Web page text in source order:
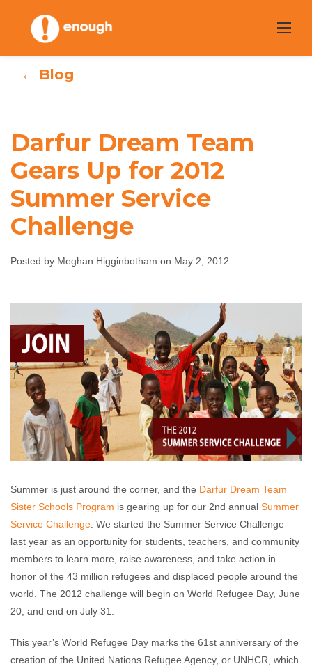
content
Darfur Dream
Team Gears Up
for 2012 Summer
Service Challenge
comments
← Blog
Darfur Dream Team
Gears Up for 2012
Summer Service
Challenge
Posted by Meghan Higginbotham on May 2, 2012
Summer is just around the corner, and the Darfur Dream Team
Sister Schools Program is gearing up for our 2nd annual Summer
Service Challenge . We started the Summer Service Challenge
last year as an opportunity for students, teachers, and community
members to learn more, raise awareness, and take action in
honor of the 43 million refugees and displaced people around the
world. The 2012 challenge will begin on World Refugee Day, June
20, and end on July 31.
This year’s World Refugee Day marks the 61st anniversary of the
creation of the United Nations Refugee Agency, or UNHCR, which